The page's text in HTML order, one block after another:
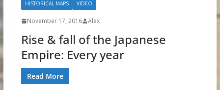
HISTORICAL MAPS VIDEO
November 17, 2016 Alex
Rise & fall of the Japanese
Empire: Every year
Read More